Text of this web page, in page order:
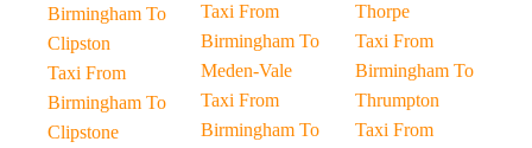
Birmingham To
Clipston
Taxi From
Birmingham To
Clipstone
Taxi From
Birmingham To
Meden-Vale
Taxi From
Birmingham To
Thorpe
Taxi From
Birmingham To
Thrumpton
Taxi From